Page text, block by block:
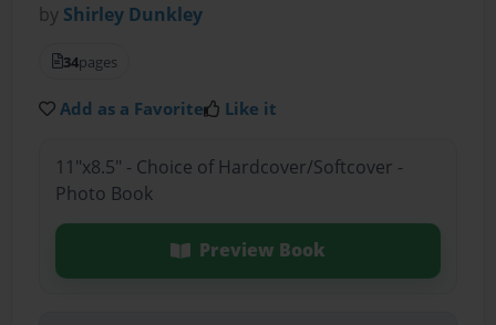
by Shirley Dunkley
34pages
Add as a Favorite Like it
11"x8.5" - Choice of Hardcover/Softcover -
Photo Book
Preview Book